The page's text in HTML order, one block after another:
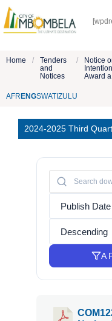
Home /
Tenders
and
Notices
/
Notice
Award a
AFR ENGSWATI ZULU
2024-2025 Third